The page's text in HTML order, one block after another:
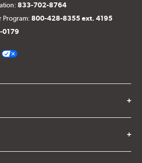
833-702-8764
Program:800-428-8355 ext. 4195
0179